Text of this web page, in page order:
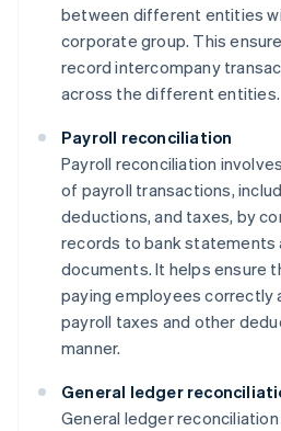
between different entities
corporate group. This
record intercompany
across the different entities.
Payroll reconciliation
Payroll reconciliation
of payroll transactions,
deductions, and taxes, by
records to bank statements
documents. It helps ensure
paying employees correctly
payroll taxes and other
manner.
General ledger
General ledger